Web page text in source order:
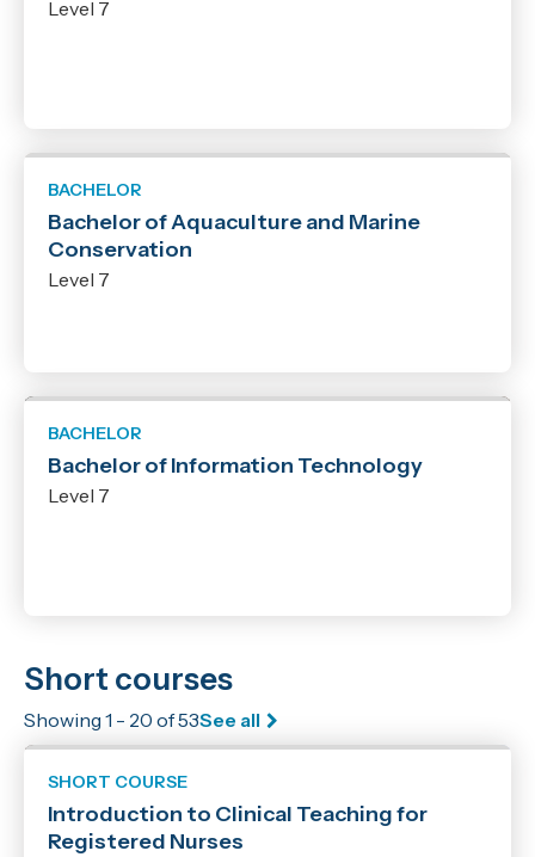
Level 7
BACHELOR
Bachelor of Aquaculture and Marine
Conservation
Level 7
BACHELOR
Bachelor of Information Technology
Level 7
Short courses
Showing 1 - 20 of 53See all
SHORT COURSE
Introduction to Clinical Teaching for
Registered Nurses